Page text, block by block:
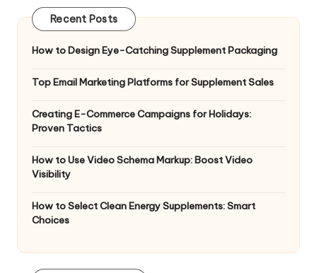
k
r
Recent Posts
How to Design Eye-Catching Supplement Packaging
Top Email Marketing Platforms for Supplement Sales
Creating E-Commerce Campaigns for Holidays:
Proven Tactics
How to Use Video Schema Markup: Boost Video
Visibility
How to Select Clean Energy Supplements: Smart
Choices